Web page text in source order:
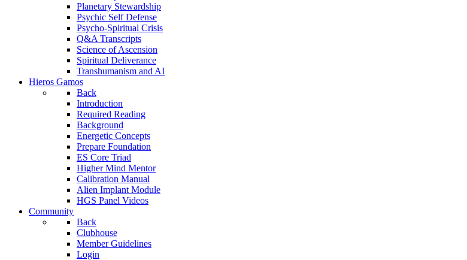
Planetary Stewardship
Psychic Self Defense
Psycho-Spiritual Crisis
Q&A Transcripts
Science of Ascension
Spiritual Deliverance
Transhumanism and AI
Hieros Gamos
Back
Introduction
Required Reading
Background
Energetic Concepts
Prepare Foundation
ES Core Triad
Higher Mind Mentor
Calibration Manual
Alien Implant Module
HGS Panel Videos
Community
Back
Clubhouse
Member Guidelines
Login